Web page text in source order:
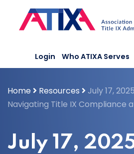
content
Login Who ATIXA Serves
Home Resources
July 17,
Navigating Title IX Compliance
July 17,